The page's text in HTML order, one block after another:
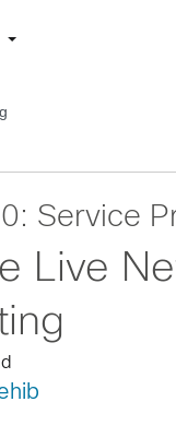
Service
Live